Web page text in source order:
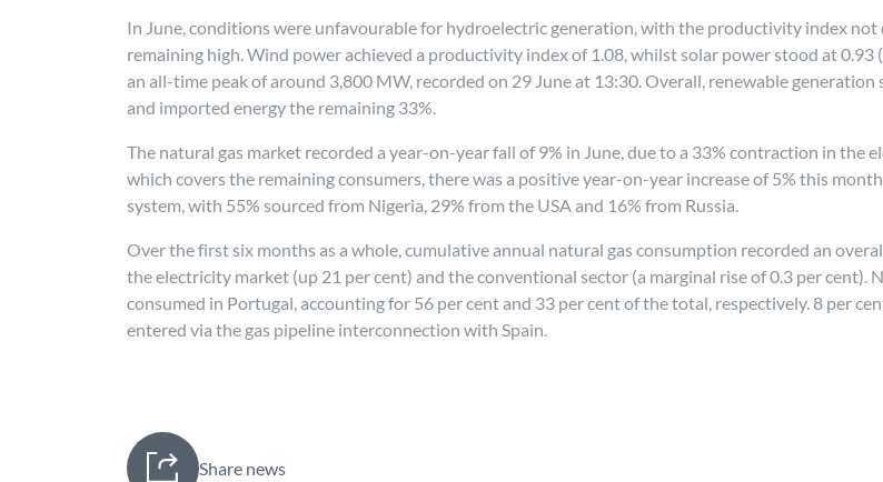
In June, conditions were unfavourable for hydroelectric generation, with the productivity index not
remaining high. Wind power achieved a productivity index of 1.08, whilst solar power stood at 0.93
an all-time peak of around 3,800 MW, recorded on 29 June at 13:30. Overall, renewable
and imported energy the remaining 33%.
The natural gas market recorded a year-on-year fall of 9% in June, due to a 33% contraction in the
which covers the remaining consumers, there was a positive year-on-year increase of 5% this
system, with 55% sourced from Nigeria, 29% from the USA and 16% from Russia.
Over the first six months as a whole, cumulative annual natural gas consumption recorded an
the electricity market (up 21 per cent) and the conventional sector (a marginal rise of 0.3 per cent).
consumed in Portugal, accounting for 56 per cent and 33 per cent of the total, respectively. 8 per
entered via the gas pipeline interconnection with Spain.
Share news